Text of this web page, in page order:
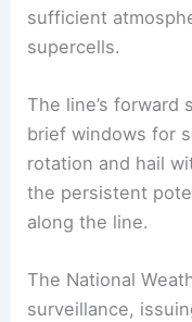
sufficient
supercells.
The line’s
brief windows for
rotation and hail
the persistent
along the line.
The National
surveillance,